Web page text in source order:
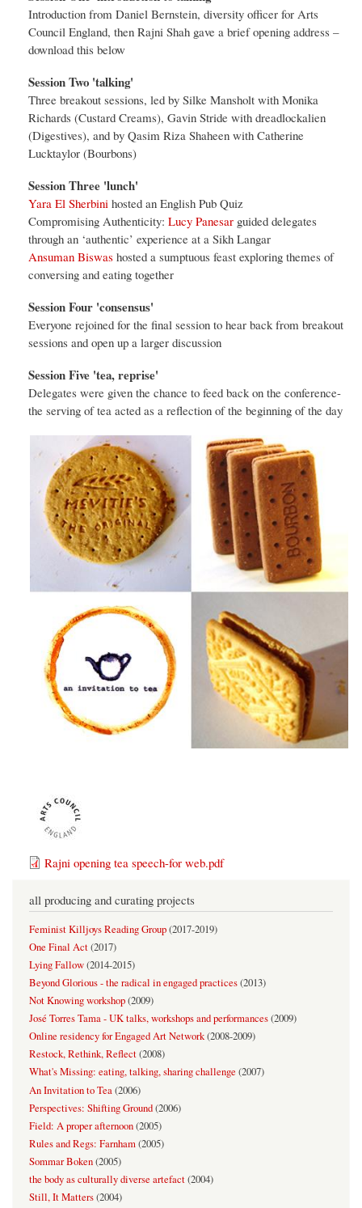
Introduction from Daniel Bernstein, diversity officer for Arts
Council England, then Rajni Shah gave a brief opening address –
download this below
Session Two 'talking'
Three breakout sessions, led by Silke Mansholt with Monika
Richards (Custard Creams), Gavin Stride with dreadlockalien
(Digestives), and by Qasim Riza Shaheen with Catherine
Lucktaylor (Bourbons)
Session Three 'lunch'
Yara El Sherbini hosted an English Pub Quiz
Compromising Authenticity: Lucy Panesar guided delegates
through an ‘authentic’ experience at a Sikh Langar
Ansuman Biswas hosted a sumptuous feast exploring themes of
conversing and eating together
Session Four 'consensus'
Everyone rejoined for the final session to hear back from breakout
sessions and open up a larger discussion
Session Five 'tea, reprise'
Delegates were given the chance to feed back on the conference-
the serving of tea acted as a reflection of the beginning of the day
Rajni opening tea speech-for web.pdf
all producing and curating projects
Feminist Killjoys Reading Group(2017-2019)
One Final Act(2017)
Lying Fallow(2014-2015)
Beyond Glorious - the radical in engaged practices(2013)
Not Knowing workshop(2009)
José Torres Tama - UK talks, workshops and performances(2009)
Online residency for Engaged Art Network(2008-2009)
Restock, Rethink, Reflect(2008)
What's Missing: eating, talking, sharing challenge (2007)
An Invitation to Tea(2006)
Perspectives: Shifting Ground(2006)
Field: A proper afternoon(2005)
Rules and Regs: Farnham(2005)
Sommar Boken(2005)
the body as culturally diverse artefact(2004)
Still, It Matters(2004)